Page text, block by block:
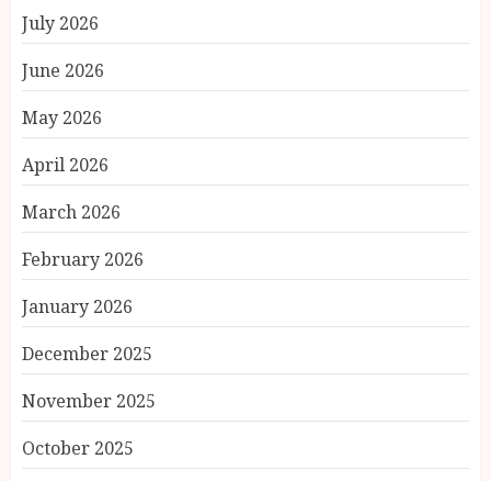
July 2026
June 2026
May 2026
April 2026
March 2026
February 2026
January 2026
December 2025
November 2025
October 2025